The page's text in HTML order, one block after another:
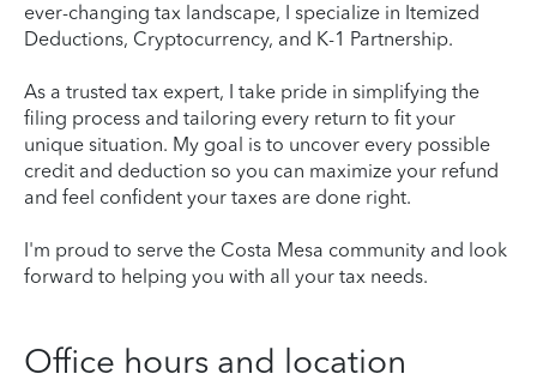
ever-changing tax landscape, I specialize in Itemized
Deductions, Cryptocurrency, and K-1 Partnership.
As a trusted tax expert, I take pride in simplifying the
filing process and tailoring every return to fit your
unique situation. My goal is to uncover every possible
credit and deduction so you can maximize your refund
and feel confident your taxes are done right.
I'm proud to serve the Costa Mesa community and look
forward to helping you with all your tax needs.
Office hours and location